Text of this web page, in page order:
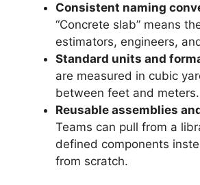
Consistent naming
“Concrete slab” means
estimators, engineers,
Standard units and
are measured in cubic
between feet and meters.
Reusable assemblies
Teams can pull from a
defined components
from scratch.